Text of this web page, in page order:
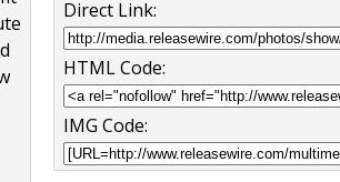
Direct Link:
HTML Code:
IMG Code: